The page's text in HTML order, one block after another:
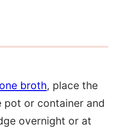
broth, place the
pot or container and
overnight or at